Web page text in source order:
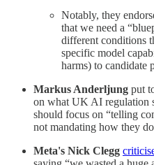
Notably, they
that we need a
different conditions
specific model
harms) to candidate
Markus Anderljung put
on what UK AI regulation
should focus on “telling
not mandating how they
Meta's Nick Clegg